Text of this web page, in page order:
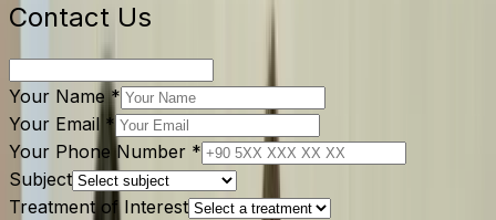
Contact Us
Your Name *
Your Email *
Your Phone Number *
Subject
Treatment of Interest